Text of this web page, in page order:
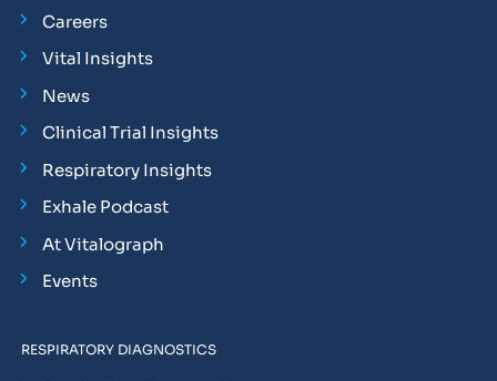
Careers
Vital Insights
News
Clinical Trial Insights
Respiratory Insights
Exhale Podcast
At Vitalograph
Events
RESPIRATORY DIAGNOSTICS